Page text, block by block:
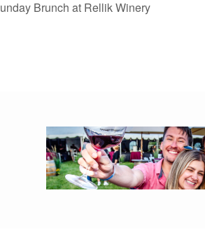
Brunch at Rellik Winery